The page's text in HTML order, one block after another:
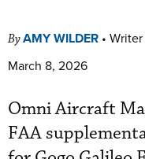
ByAMY WILDER • Writer
March 8, 2026
Omni Aircraft
FAA